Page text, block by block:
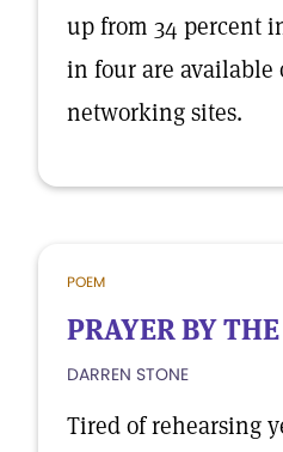
up from 34 percent
in four are available
networking sites.
POEM
PRAYER BY
DARREN STONE
Tired of rehearsing